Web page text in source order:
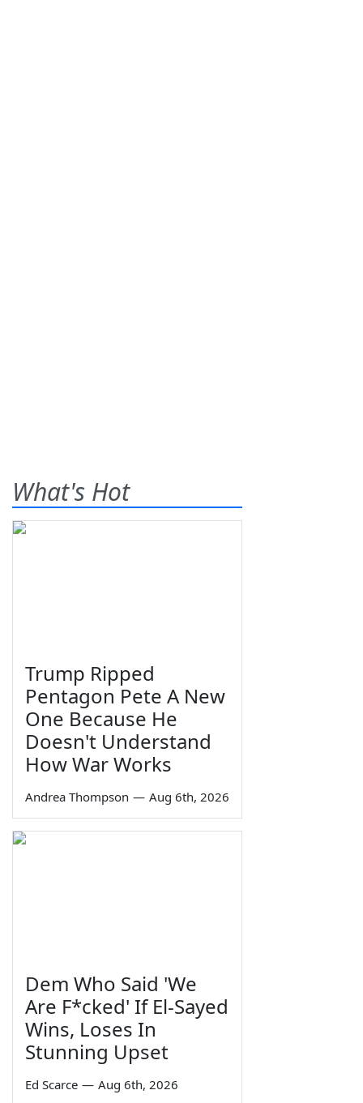
What's Hot
Trump Ripped
Pentagon Pete A New
One Because He
Doesn't Understand
How War Works
Andrea Thompson — Aug 6th, 2026
Dem Who Said 'We
Are F*cked' If El-Sayed
Wins, Loses In
Stunning Upset
Ed Scarce — Aug 6th, 2026